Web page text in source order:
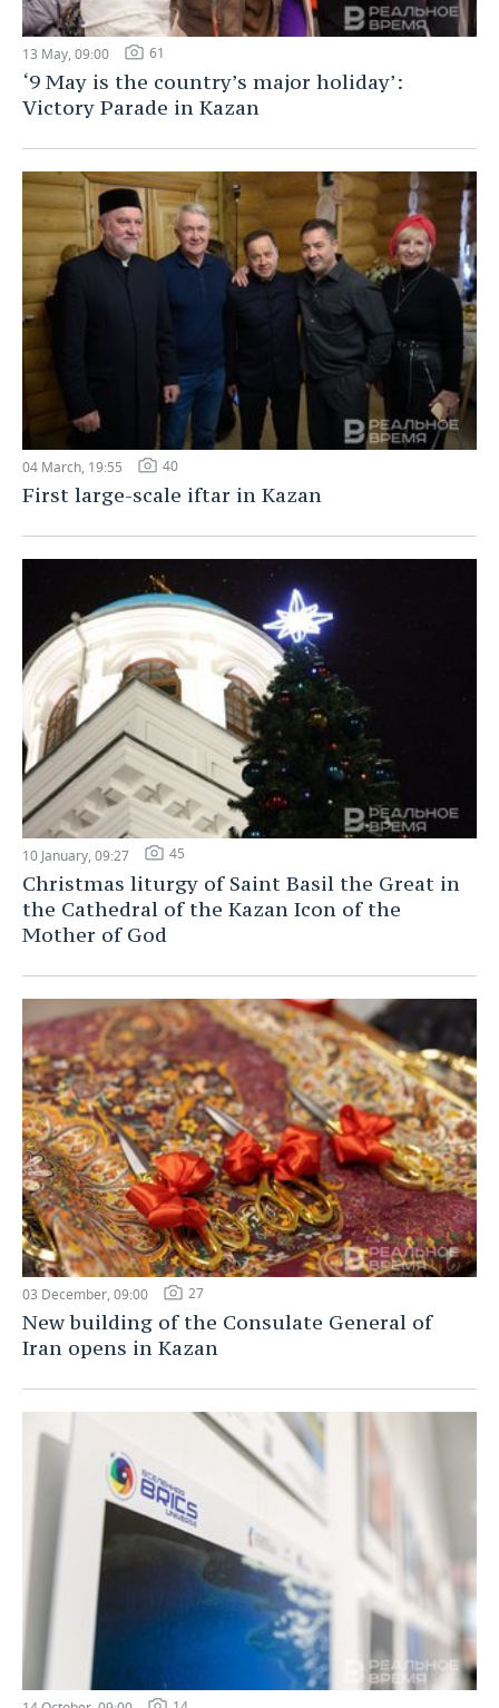
13 May, 09:00 61
‘9 May is the country’s major holiday’:
Victory Parade in Kazan
04 March, 19:55 40
First large-scale iftar in Kazan
10 January, 09:27 45
Christmas liturgy of Saint Basil the Great in
the Cathedral of the Kazan Icon of the
Mother of God
03 December, 09:00 27
New building of the Consulate General of
Iran opens in Kazan